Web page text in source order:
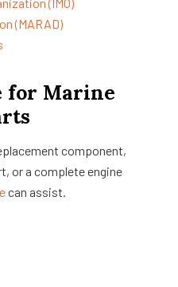
(MARAD)
for Marine
component,
or a complete engine
can assist.